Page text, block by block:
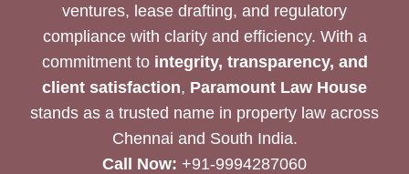
ventures, lease drafting, and regulatory
compliance with clarity and efficiency. With a
commitment to integrity, transparency, and
client satisfaction, Paramount Law House
stands as a trusted name in property law across
Chennai and South India.
Call Now: +91-9994287060